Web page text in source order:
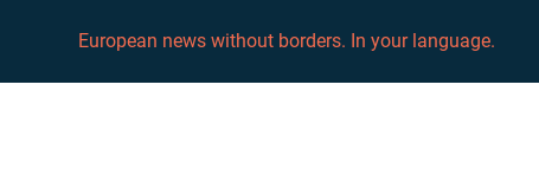
European news without borders. In your language.